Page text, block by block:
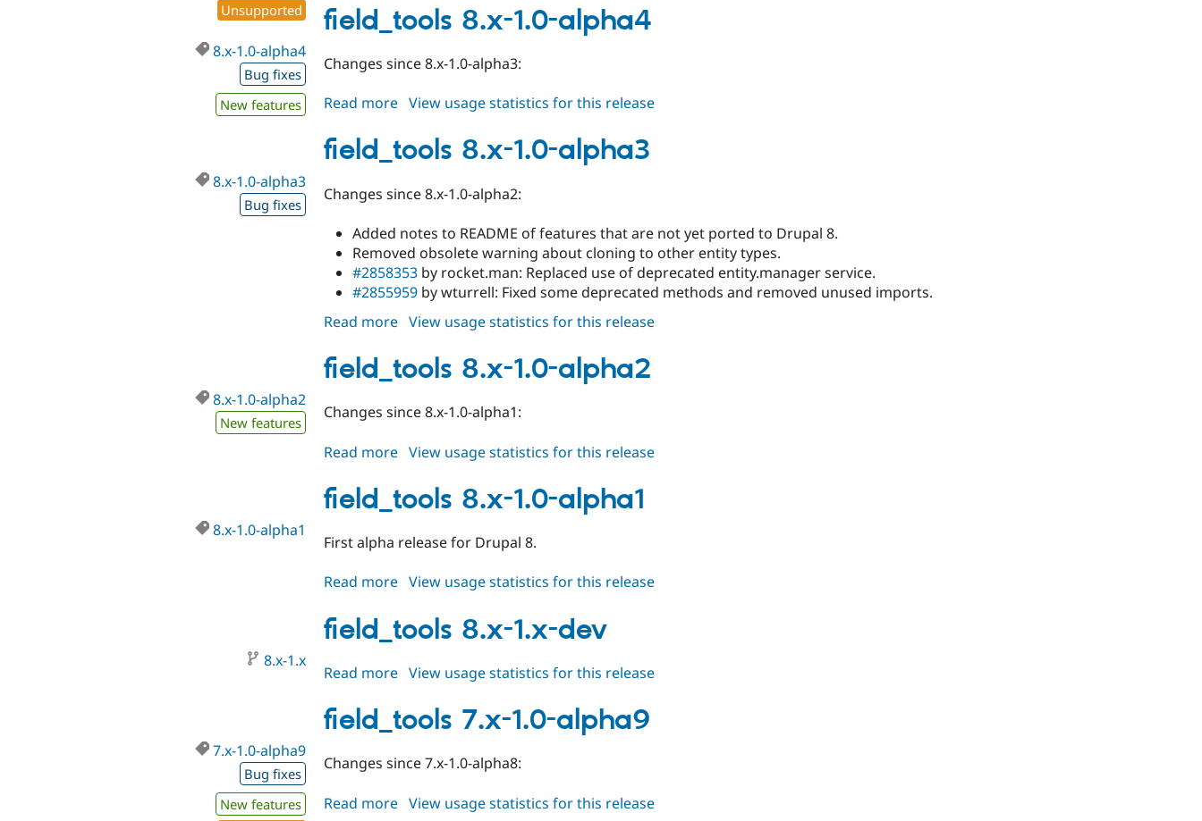
Unsupported
7.x-
1.0-
field_tools 8.x-1.0-alpha4
8.x-1.0-alpha4
Bug fixes
New features
Changes since 8.x-1.0-alpha3:
Read more about
8.x-
1.0-
View usage statistics for this release
field_tools 8.x-1.0-alpha3
8.x-1.0-alpha3
Bug fixes
Changes since 8.x-1.0-alpha2:
Added notes to README of features that are not yet ported to Drupal 8.
Removed obsolete warning about cloning to other entity types.
#2858353 by rocket.man: Replaced use of deprecated entity.manager service.
#2855959 by wturrell: Fixed some deprecated methods and removed unused imports.
Read more about
8.x-
1.0-
View usage statistics for this release
field_tools 8.x-1.0-alpha2
8.x-1.0-alpha2
New features
Changes since 8.x-1.0-alpha1:
Read more about
8.x-
1.0-
View usage statistics for this release
field_tools 8.x-1.0-alpha1
8.x-1.0-alpha1
First alpha release for Drupal 8.
Read more about
8.x-
1.0-
View usage statistics for this release
field_tools 8.x-1.x-dev
8.x-1.x
Read more about
8.x-
1.x-
View usage statistics for this release
field_tools 7.x-1.0-alpha9
7.x-1.0-alpha9
Bug fixes
New features
Changes since 7.x-1.0-alpha8:
Read more about
View usage statistics for this release